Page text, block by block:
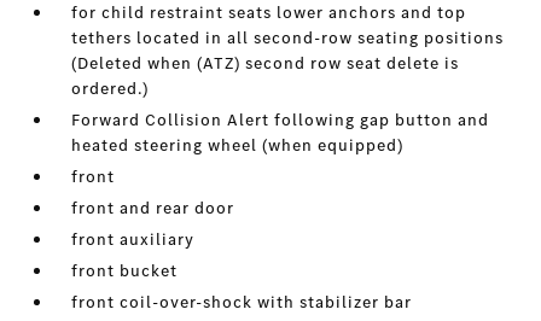
for child restraint seats lower anchors and top
tethers located in all second-row seating positions
(Deleted when (ATZ) second row seat delete is
ordered.)
Forward Collision Alert following gap button and
heated steering wheel (when equipped)
front
front and rear door
front auxiliary
front bucket
front coil-over-shock with stabilizer bar